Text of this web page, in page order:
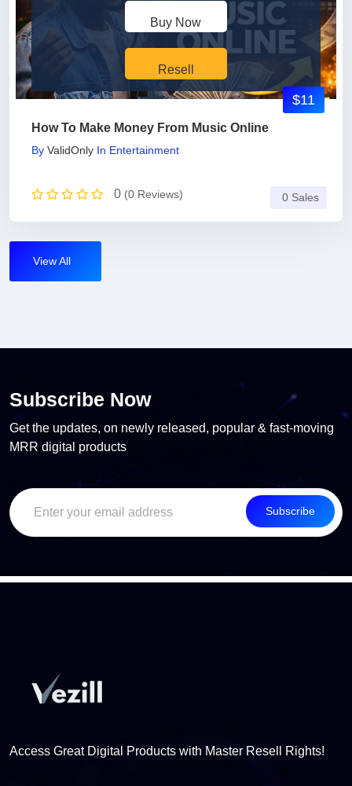
Buy Now
Resell
How To Make Money From Music Online
By ValidOnly In Entertainment
0 (0 Reviews)
$11
0 Sales
View All
Subscribe Now
Get the updates, on newly released, popular & fast-moving
MRR digital products
Subscribe
Access Great Digital Products with Master Resell Rights!